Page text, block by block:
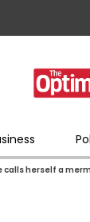
herself a